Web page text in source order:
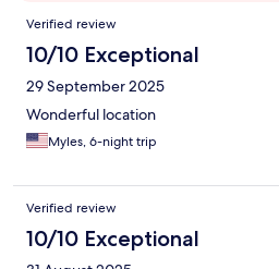
Reviews
Verified review
10/10 Exceptional
29 September 2025
Wonderful location
Myles, 6-night trip
Verified review
10/10 Exceptional